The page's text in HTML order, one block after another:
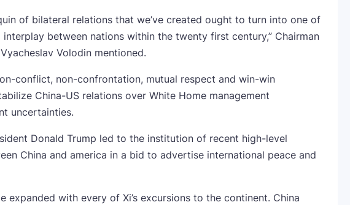
of bilateral relations that we’ve created ought to turn into one of
between nations within the twenty first century,” Chairman
Volodin mentioned.
conflict, non-confrontation, mutual respect and win-win
China-US relations over White Home management
uncertainties.
Donald Trump led to the institution of recent high-level
China and america in a bid to advertise international peace and
expanded with every of Xi’s excursions to the continent. China